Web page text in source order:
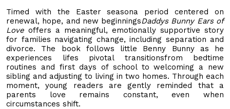
Timed with the Easter seasona period centered on
renewal, hope, and new beginningsDaddys Bunny Ears of
Love offers a meaningful, emotionally supportive story
for families navigating change, including separation and
divorce. The book follows little Benny Bunny as he
experiences lifes pivotal transitionsfrom bedtime
routines and first days of school to welcoming a new
sibling and adjusting to living in two homes. Through each
moment, young readers are gently reminded that a
parents love remains constant, even when
circumstances shift.